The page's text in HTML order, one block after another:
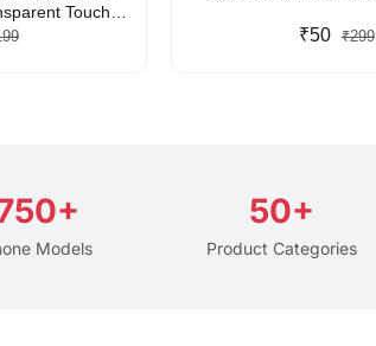
Touch-
Pouch with
₹50 ₹299
Models
50+
Product Categories